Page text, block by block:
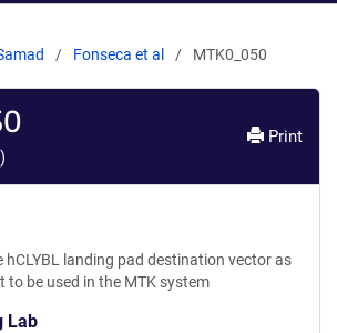
Fonseca et al MTK0_050
)
Print
hCLYBL landing pad destination vector as
to be used in the MTK system
Lab